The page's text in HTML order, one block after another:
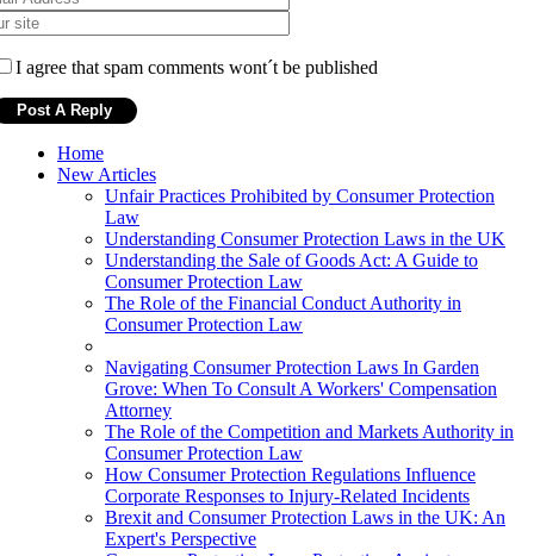
I agree that spam comments wont´t be published
Home
New Articles
Unfair Practices Prohibited by Consumer Protection
Law
Understanding Consumer Protection Laws in the UK
Understanding the Sale of Goods Act: A Guide to
Consumer Protection Law
The Role of the Financial Conduct Authority in
Consumer Protection Law
Navigating Consumer Protection Laws In Garden
Grove: When To Consult A Workers' Compensation
Attorney
The Role of the Competition and Markets Authority in
Consumer Protection Law
How Consumer Protection Regulations Influence
Corporate Responses to Injury-Related Incidents
Brexit and Consumer Protection Laws in the UK: An
Expert's Perspective